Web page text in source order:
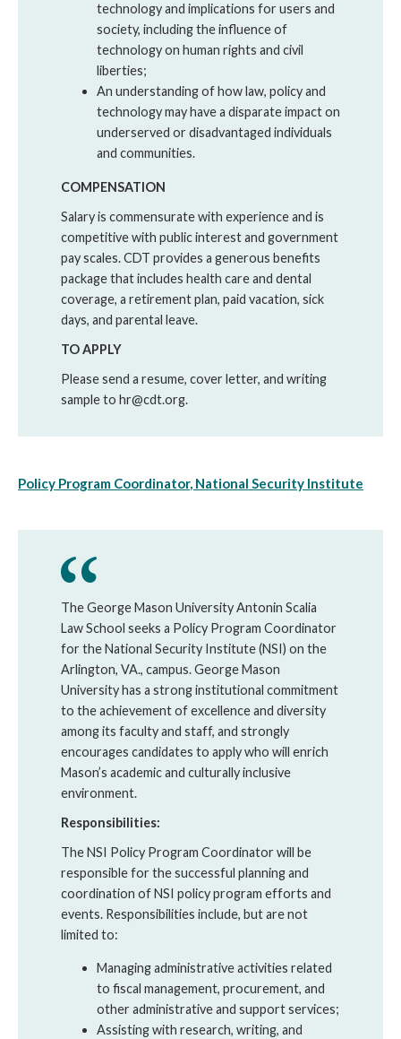
technology and implications for users and
society, including the influence of
technology on human rights and civil
liberties;
An understanding of how law, policy and
technology may have a disparate impact on
underserved or disadvantaged individuals
and communities.
COMPENSATION
Salary is commensurate with experience and is
competitive with public interest and government
pay scales. CDT provides a generous benefits
package that includes health care and dental
coverage, a retirement plan, paid vacation, sick
days, and parental leave.
TO APPLY
Please send a resume, cover letter, and writing
sample to hr@cdt.org.
Policy Program Coordinator, National Security Institute
The George Mason University Antonin Scalia
Law School seeks a Policy Program Coordinator
for the National Security Institute (NSI) on the
Arlington, VA., campus. George Mason
University has a strong institutional commitment
to the achievement of excellence and diversity
among its faculty and staff, and strongly
encourages candidates to apply who will enrich
Mason’s academic and culturally inclusive
environment.
Responsibilities:
The NSI Policy Program Coordinator will be
responsible for the successful planning and
coordination of NSI policy program efforts and
events. Responsibilities include, but are not
limited to:
Managing administrative activities related
to fiscal management, procurement, and
other administrative and support services;
Assisting with research, writing, and